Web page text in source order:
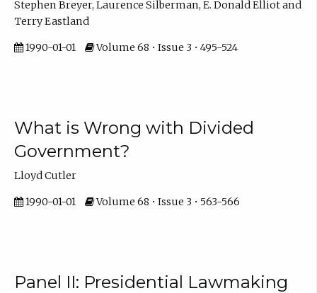
Stephen Breyer, Laurence Silberman, E. Donald Elliot and
Terry Eastland
1990-01-01 Volume 68 • Issue 3 • 495-524
What is Wrong with Divided
Government?
Lloyd Cutler
1990-01-01 Volume 68 • Issue 3 • 563-566
Panel II: Presidential Lawmaking